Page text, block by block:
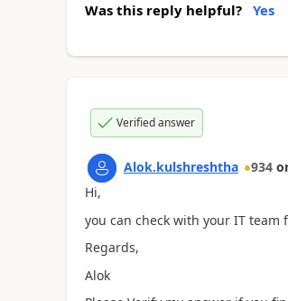
Was this reply helpful? Yes
Verified answer
Alok.kulshreshtha 934
Hi,
you can check with your IT team
Regards,
Alok